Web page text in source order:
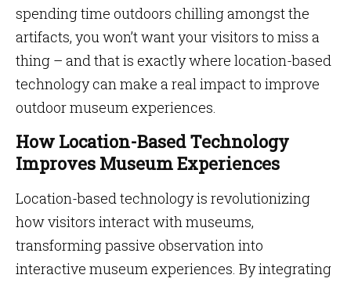
spending time outdoors chilling amongst the
artifacts, you won’t want your visitors to miss a
thing – and that is exactly where location-based
technology can make a real impact to improve
outdoor museum experiences.
How Location-Based Technology
Improves Museum Experiences
Location-based technology is revolutionizing
how visitors interact with museums,
transforming passive observation into
interactive museum experiences. By integrating